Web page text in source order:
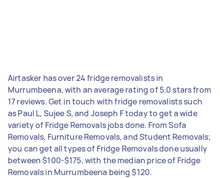
Airtasker has over 24 fridge removalists in
Murrumbeena, with an average rating of 5.0 stars from
17 reviews. Get in touch with fridge removalists such
as Paul L, Sujee S, and Joseph F today to get a wide
variety of Fridge Removals jobs done. From Sofa
Removals, Furniture Removals, and Student Removals;
you can get all types of Fridge Removals done usually
between $100-$175, with the median price of Fridge
Removals in Murrumbeena being $120.